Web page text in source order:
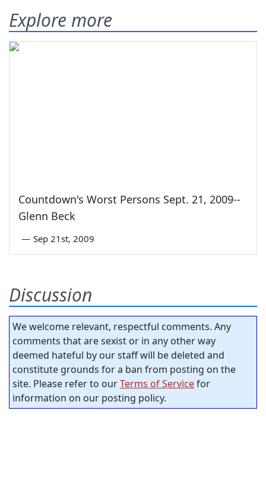
Explore more
Countdown's Worst Persons Sept. 21, 2009--
Glenn Beck
— Sep 21st, 2009
Discussion
We welcome relevant, respectful comments. Any
comments that are sexist or in any other way
deemed hateful by our staff will be deleted and
constitute grounds for a ban from posting on the
site. Please refer to ourTerms of Servicefor
information on our posting policy.